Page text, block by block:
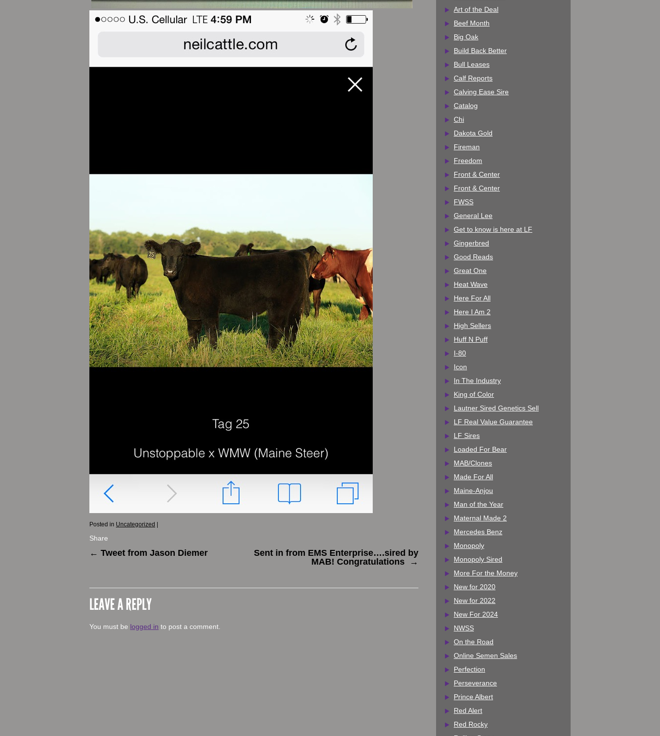
Posted in Uncategorized |
Share
← Tweet from Jason Diemer
Sent in from EMS Enterprise….sired by
MAB! Congratulations
→
LEAVE A REPLY
You must be logged in to post a comment.
Art of the Deal
Beef Month
Big Oak
Build Back Better
Bull Leases
Calf Reports
Calving Ease Sire
Catalog
Chi
Dakota Gold
Fireman
Freedom
Front & Center
Front & Center
FWSS
General Lee
Get to know is here at LF
Gingerbred
Good Reads
Great One
Heat Wave
Here For All
Here I Am 2
High Sellers
Huff N Puff
I-80
Icon
In The Industry
King of Color
Lautner Sired Genetics Sell
LF Real Value Guarantee
LF Sires
Loaded For Bear
MAB/Clones
Made For All
Maine-Anjou
Man of the Year
Maternal Made 2
Mercedes Benz
Monopoly
Monopoly Sired
More For the Money
New for 2020
New for 2022
New For 2024
NWSS
On the Road
Online Semen Sales
Perfection
Perseverance
Prince Albert
Red Alert
Red Rocky